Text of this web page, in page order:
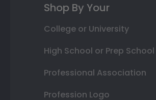
Shop By Your
College or University
High School or Prep School
Professional Association
Profession Logo